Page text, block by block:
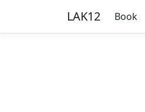
LAK12 Book